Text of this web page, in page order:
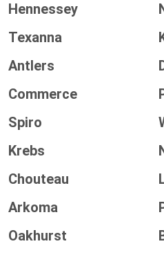
Hennessey
Texanna
Antlers
Commerce
Spiro
Krebs
Chouteau
Arkoma
Oakhurst